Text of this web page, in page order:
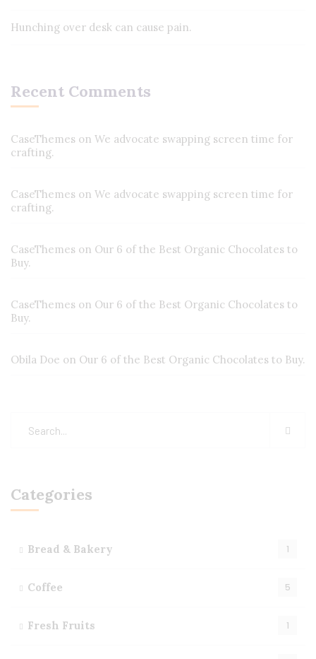
Hunching over desk can cause pain.
Recent Comments
CaseThemes on We advocate swapping screen time for
crafting.
CaseThemes on We advocate swapping screen time for
crafting.
CaseThemes on Our 6 of the Best Organic Chocolates to
Buy.
CaseThemes on Our 6 of the Best Organic Chocolates to
Buy.
Obila Doe on Our 6 of the Best Organic Chocolates to Buy.
Categories
Bread & Bakery 1
Coffee 5
Fresh Fruits 1